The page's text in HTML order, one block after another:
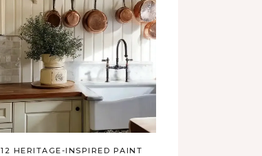
12 HERITAGE-INSPIRED PAINT